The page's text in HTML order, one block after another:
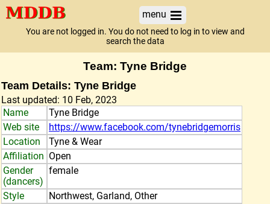
menu
You are not logged in. You do not need to log in to view and
search the data
Team: Tyne Bridge
Team Details: Tyne Bridge
Last updated: 10 Feb, 2023
Name
Tyne Bridge
Web site
https://www.facebook.com/tynebridgemorris
Location
Tyne & Wear
Affiliation Open
Gender
(dancers)
female
Style
Northwest, Garland, Other